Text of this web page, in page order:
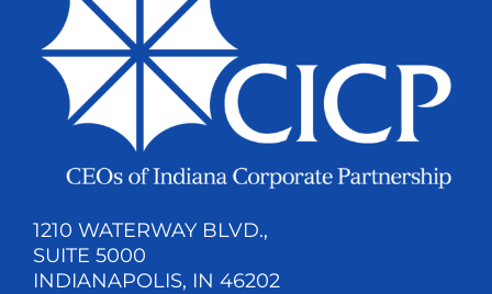
1210 WATERWAY BLVD.,
SUITE 5000
INDIANAPOLIS, IN 46202